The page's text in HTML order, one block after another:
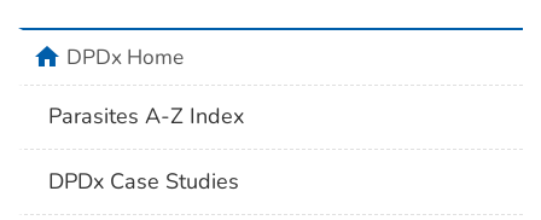
homeDPDx Home
Parasites A-Z Index
DPDx Case Studies